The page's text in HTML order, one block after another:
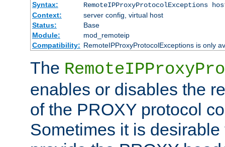
Syntax:
RemoteIPProxyProtocolExceptions
Context:
server config, virtual host
Status:
Base
Module:
mod_remoteip
Compatibility: RemoteIPProxyProtocolExceptions is only
The
enables or disables the
of the PROXY protocol
Sometimes it is